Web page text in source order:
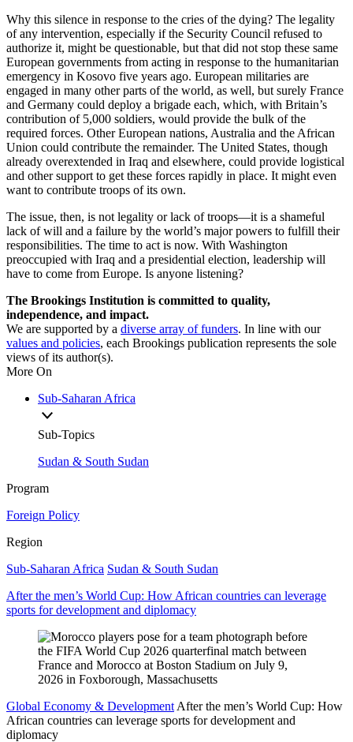
Why this silence in response to the cries of the dying? The legality
of any intervention, especially if the Security Council refused to
authorize it, might be questionable, but that did not stop these same
European governments from acting in response to the humanitarian
emergency in Kosovo five years ago. European militaries are
engaged in many other parts of the world, as well, but surely France
and Germany could deploy a brigade each, which, with Britain’s
contribution of 5,000 soldiers, would provide the bulk of the
required forces. Other European nations, Australia and the African
Union could contribute the remainder. The United States, though
already overextended in Iraq and elsewhere, could provide logistical
and other support to get these forces rapidly in place. It might even
want to contribute troops of its own.
The issue, then, is not legality or lack of troops—it is a shameful
lack of will and a failure by the world’s major powers to fulfill their
responsibilities. The time to act is now. With Washington
preoccupied with Iraq and a presidential election, leadership will
have to come from Europe. Is anyone listening?
The Brookings Institution is committed to quality,
independence, and impact.
We are supported by a diverse array of funders. In line with our
values and policies, each Brookings publication represents the sole
views of its author(s).
More On
Sub-Saharan Africa
Sub-Topics
Sudan & South Sudan
Program
Foreign Policy
Region
Sub-Saharan Africa Sudan & South Sudan
After the men’s World Cup: How African countries can leverage
sports for development and diplomacy
Global Economy & Development After the men’s World Cup: How
African countries can leverage sports for development and
diplomacy